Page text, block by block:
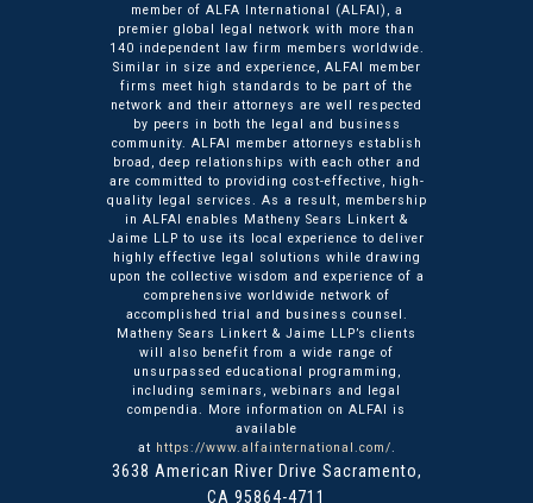
member of ALFA International (ALFAI), a
premier global legal network with more than
140 independent law firm members worldwide.
Similar in size and experience, ALFAI member
firms meet high standards to be part of the
network and their attorneys are well respected
by peers in both the legal and business
community. ALFAI member attorneys establish
broad, deep relationships with each other and
are committed to providing cost-effective, high-
quality legal services. As a result, membership
in ALFAI enables Matheny Sears Linkert &
Jaime LLP to use its local experience to deliver
highly effective legal solutions while drawing
upon the collective wisdom and experience of a
comprehensive worldwide network of
accomplished trial and business counsel.
Matheny Sears Linkert & Jaime LLP’s clients
will also benefit from a wide range of
unsurpassed educational programming,
including seminars, webinars and legal
compendia. More information on ALFAI is
available
at https://www.alfainternational.com/.
Matheny Sears Linkert &
3638 American River Drive Sacramento,
CA 95864-4711